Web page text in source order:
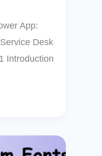
App:
Desk
Introduction